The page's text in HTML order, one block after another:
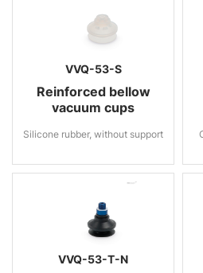
VVQ-53-S
Reinforced bellow
vacuum cups
Silicone rubber, without support
VVQ-53-T-N